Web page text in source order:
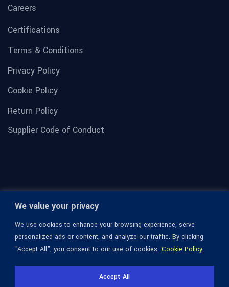
We value your privacy
We use cookies to enhance your browsing experience, serve
personalized ads or content, and analyze our traffic. By clicking
"Accept All", you consent to our use of cookies. Cookie Policy
Accept All
Careers
Certifications
Terms & Conditions
Privacy Policy
Cookie Policy
Return Policy
Supplier Code of Conduct
© 1936-2026 Omega Optical, All Rights Reserved.